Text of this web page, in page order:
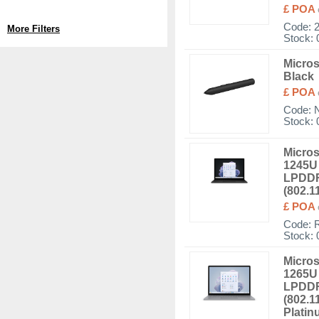
More Filters
£ POA
Code:
Stock:
Black
£ POA
Code:
Stock:
£ POA
Code:
Stock: